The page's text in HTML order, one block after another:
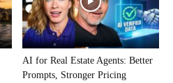
AI for Real Estate Agents: Better
Prompts, Stronger Pricing